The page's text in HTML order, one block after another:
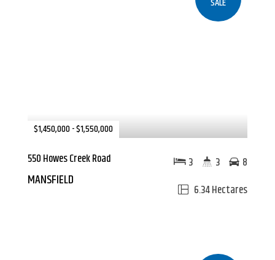
$1,450,000 - $1,550,000
550 Howes Creek Road
MANSFIELD
6.34 Hectares
3 3 8